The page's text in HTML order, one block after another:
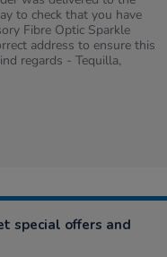
to check that you have
Fibre Optic Sparkle
address to ensure this
regards - Tequilla,
special offers and